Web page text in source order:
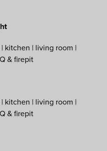
kitchen | living room |
& firepit
kitchen | living room |
& firepit